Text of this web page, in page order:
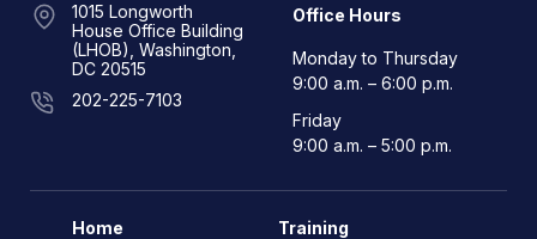
1015 Longworth
House Office Building
(LHOB), Washington,
DC 20515
202-225-7103
Office Hours
Monday to Thursday
9:00 a.m. – 6:00 p.m.
Friday
9:00 a.m. – 5:00 p.m.
Home
Training